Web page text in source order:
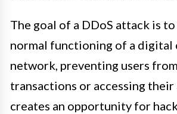
The goal of a DDoS attack is
normal functioning of a digital
network, preventing users
transactions or accessing their
creates an opportunity for